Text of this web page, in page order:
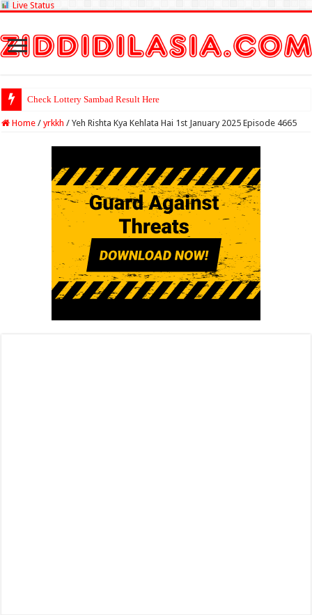
Live Status
Check Lottery Sambad Result Here
Home / yrkkh / Yeh Rishta Kya Kehlata Hai 1st January 2025 Episode 4665